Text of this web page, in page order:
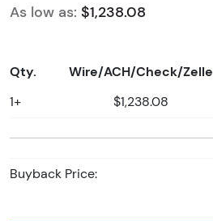
As low as: $1,238.08
Qty. Wire/ACH/Check/Zelle
1+ $1,238.08
Buyback Price: